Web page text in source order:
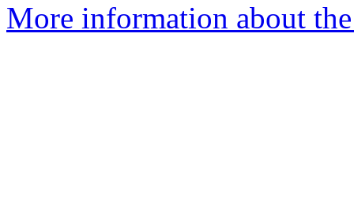
More information about